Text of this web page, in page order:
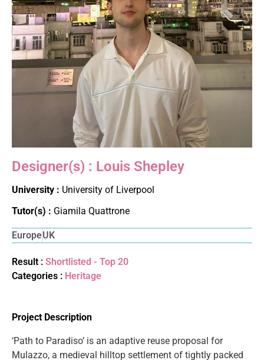
Designer(s) : Louis Shepley
University : University of Liverpool
Tutor(s) : Giamila Quattrone
EuropeUK
Result : Shortlisted - Top 20
Categories : Heritage
Project Description
‘Path to Paradiso’ is an adaptive reuse proposal for
Mulazzo, a medieval hilltop settlement of tightly packed